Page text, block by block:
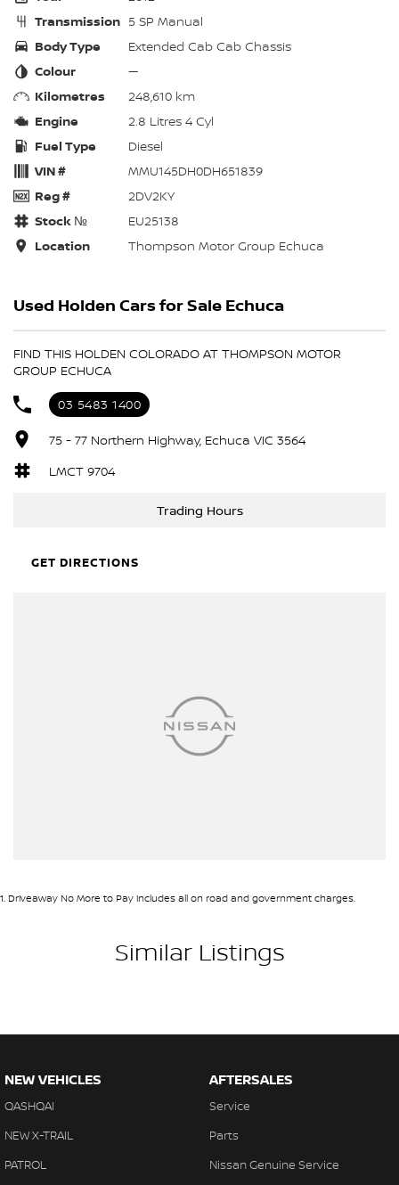
Transmission 5 SP Manual
Body Type
Extended Cab Cab Chassis
Colour
—
Kilometres
248,610 km
Engine
2.8 Litres 4 Cyl
Fuel Type
Diesel
VIN #
MMU145DH0DH651839
Reg #
2DV2KY
Stock №
EU25138
Location
Thompson Motor Group Echuca
Used Holden Cars for Sale Echuca
FIND THIS HOLDEN COLORADO AT THOMPSON MOTOR
GROUP ECHUCA
03 5483 1400
75 - 77 Northern Highway, Echuca VIC 3564
LMCT 9704
Trading Hours
GET DIRECTIONS
1. Driveaway No More to Pay includes all on road and government charges.
Similar Listings
NEW VEHICLES
QASHQAI
NEW X-TRAIL
PATROL
AFTERSALES
Service
Parts
Nissan Genuine Service